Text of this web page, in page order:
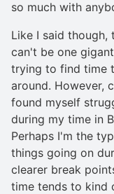
so much with
Like I said though,
can't be one
trying to find time
around. However,
found myself
during my time in
Perhaps I'm the
things going on
clearer break
time tends to kind